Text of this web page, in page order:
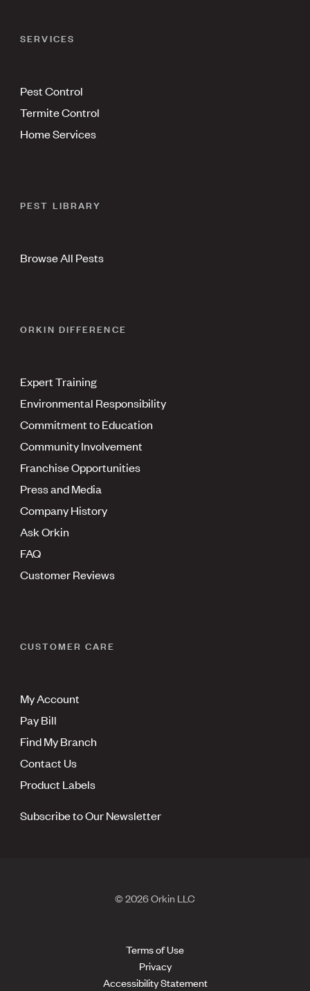
SERVICES
Pest Control
Termite Control
Home Services
PEST LIBRARY
Browse All Pests
ORKIN DIFFERENCE
Expert Training
Environmental Responsibility
Commitment to Education
Community Involvement
Franchise Opportunities
Press and Media
Company History
Ask Orkin
FAQ
Customer Reviews
CUSTOMER CARE
My Account
Pay Bill
Find My Branch
Contact Us
Product Labels
Subscribe to Our Newsletter
© 2026 Orkin LLC
Terms of Use
Privacy
Accessibility Statement